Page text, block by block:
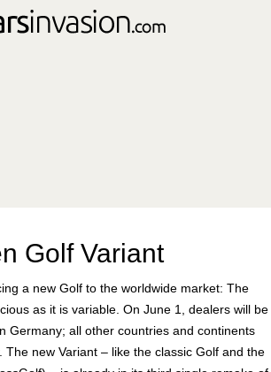
Golf Variant
a new Golf to the worldwide market: The
as it is variable. On June 1, dealers will be
Germany; all other countries and continents
The new Variant – like the classic Golf and the